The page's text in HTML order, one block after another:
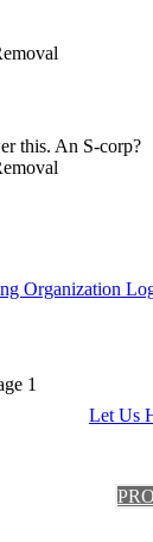
this. An S-corp?
Let Us